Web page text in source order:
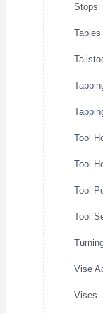
Stops
Tables
Tool
Tool
Tool
Tool
Vise
Vises